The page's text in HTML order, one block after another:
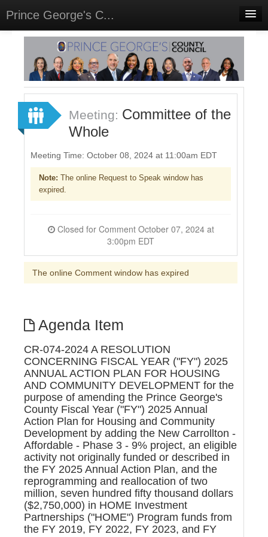
Prince George's C...
Home
Meetings
Select Language▼
Sign In
Sign Up
Meeting: Committee of the
Whole
Meeting Time: October 08, 2024 at 11:00am EDT
Note: The online Request to Speak window has
expired.
Closed for Comment October 07, 2024 at
3:00pm EDT
The online Comment window has expired
Agenda Item
CR-074-2024 A RESOLUTION
CONCERNING FISCAL YEAR ("FY") 2025
ANNUAL ACTION PLAN FOR HOUSING
AND COMMUNITY DEVELOPMENT for the
purpose of amending the Prince George's
County Fiscal Year ("FY") 2025 Annual
Action Plan for Housing and Community
Development by adding the New Carrollton -
Affordable - Phase 3 - 9% project, an eligible
activity not originally funded or described in
the FY 2025 Annual Action Plan, and the
reprogramming and reallocation of two
million, seven hundred fifty thousand dollars
($2,750,000) in HOME Investment
Partnerships ("HOME") Program funds from
the FY 2019, FY 2022, FY 2023, and FY